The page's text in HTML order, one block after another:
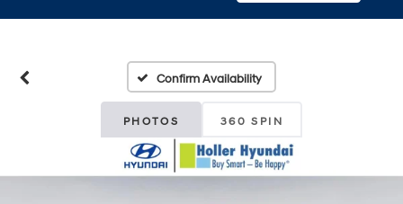
Confirm Availability
PHOTOS 360 SPIN